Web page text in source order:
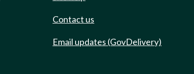
Contact us
Email updates (GovDelivery)